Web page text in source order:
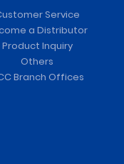
Service
a Distributor
Product Inquiry
Others
Branch Offices